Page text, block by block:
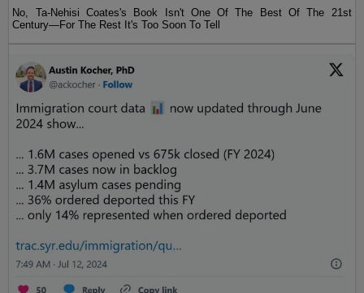
No, Ta-Nehisi Coates's Book Isn't One Of The Best Of The 21st
Century—For The Rest It's Too Soon To Tell